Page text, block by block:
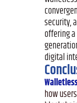
security,
offering
digital
how